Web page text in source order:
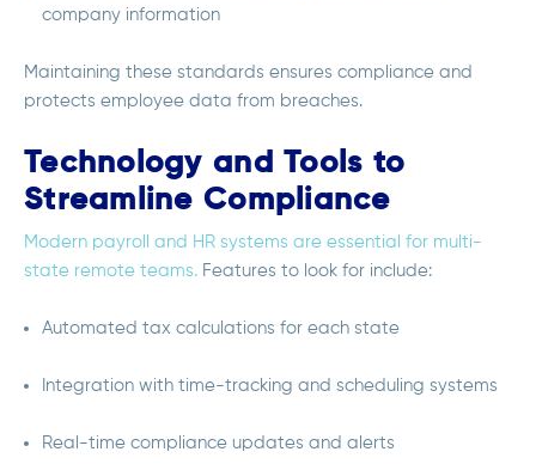
company information
Maintaining these standards ensures compliance and
protects employee data from breaches.
Technology and Tools to
Streamline Compliance
Modern payroll and HR systems are essential for multi-
state remote teams. Features to look for include:
Automated tax calculations for each state
Integration with time-tracking and scheduling systems
Real-time compliance updates and alerts